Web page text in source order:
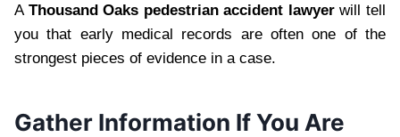
A Thousand Oaks pedestrian accident lawyerwill tell
you that early medical records are often one of the
strongest pieces of evidence in a case.
Gather Information If You Are